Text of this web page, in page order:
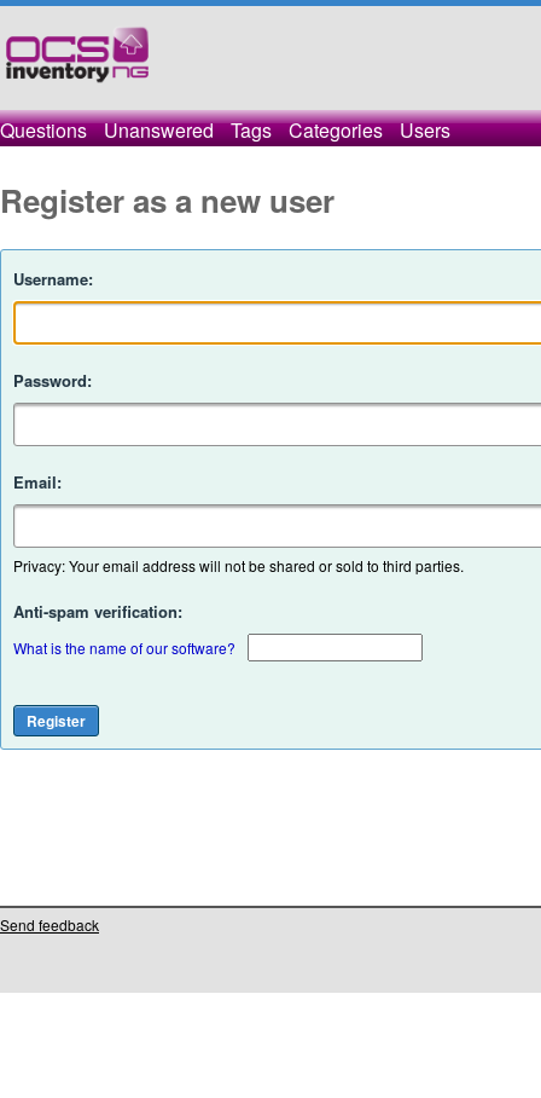
Questions Unanswered Tags Categories Users
Register as a new user
Username:
Password:
Email:
Privacy: Your email address will not be shared or sold to third parties.
Anti-spam verification:
What is the name of our software?
Send feedback